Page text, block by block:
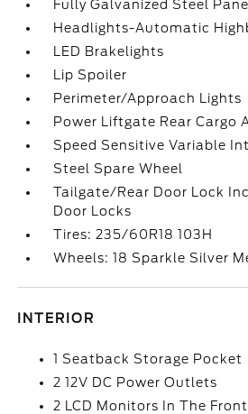
Fully Galvanized Steel
Headlights-Automatic
LED Brakelights
Lip Spoiler
Perimeter/Approach Lights
Power Liftgate Rear Cargo
Speed Sensitive Variable
Steel Spare Wheel
Tailgate/Rear Door Lock
Door Locks
Tires: 235/60R18 103H
Wheels: 18 Sparkle Silver
INTERIOR
1 Seatback Storage Pocket
2 12V DC Power Outlets
2 LCD Monitors In The Front